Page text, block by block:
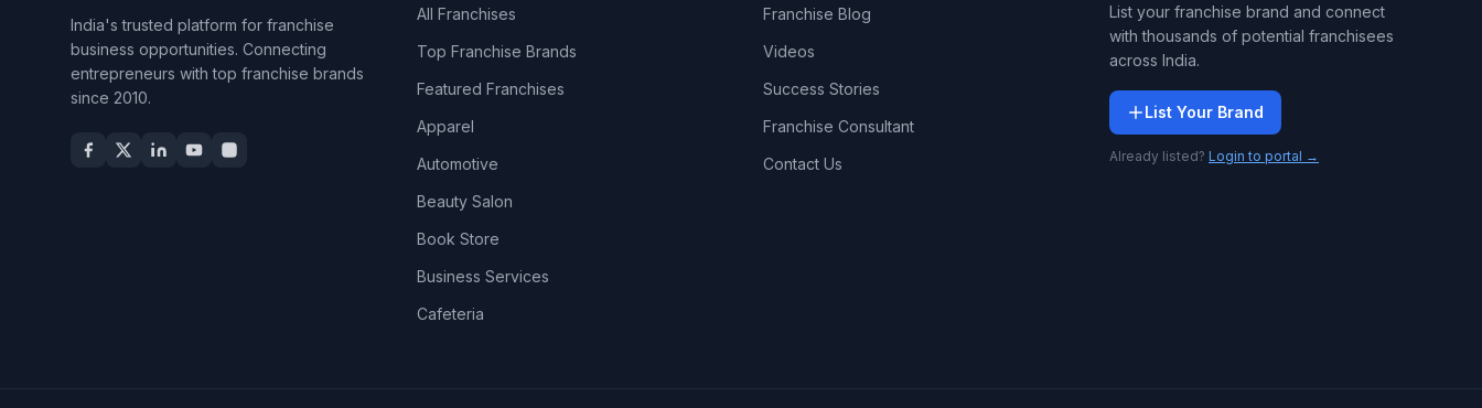
India's trusted platform for franchise
business opportunities. Connecting
entrepreneurs with top franchise brands
since 2010.
All Franchises
Top Franchise Brands
Featured Franchises
Apparel
Automotive
Beauty Salon
Book Store
Business Services
Cafeteria
Franchise Blog
Videos
Success Stories
Franchise Consultant
Contact Us
List your franchise brand and connect
with thousands of potential franchisees
across India.
List Your Brand
Already listed? Login to portal →